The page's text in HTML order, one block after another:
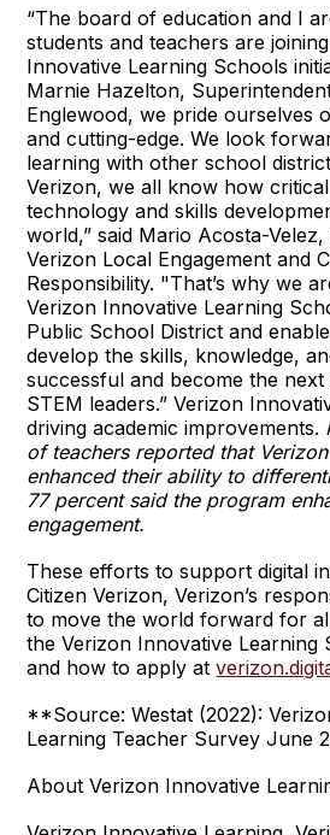
“The board of education and I
students and teachers are
Innovative Learning Schools
Marnie Hazelton,
Englewood, we pride ourselves
and cutting-edge. We look
learning with other school
Verizon, we all know how
technology and skills
world,” said Mario Acosta-
Verizon Local Engagement and
Responsibility. "That’s why we
Verizon Innovative Learning
Public School District and
develop the skills, knowledge,
successful and become the
STEM leaders.” Verizon
driving academic improvements.
of teachers reported that
enhanced their ability to
77 percent said the program
engagement.
These efforts to support digital
Citizen Verizon, Verizon’s
to move the world forward for
the Verizon Innovative Learning
and how to apply at
**Source: Westat (2022):
Learning Teacher Survey June
About Verizon Innovative